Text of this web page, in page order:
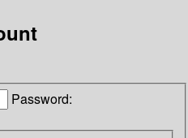
Password: